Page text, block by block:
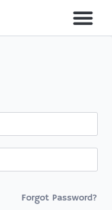
Forgot Password?